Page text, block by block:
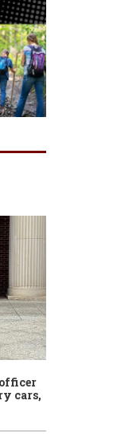
cars,